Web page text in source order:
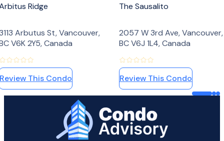
Ridge
Arbutus St, Vancouver,
V6K 2Y5, Canada
This Condo
The Sausalito
2057 W 3rd Ave, Vancouver,
BC V6J 1L4, Canada
Review This Condo
Home Page